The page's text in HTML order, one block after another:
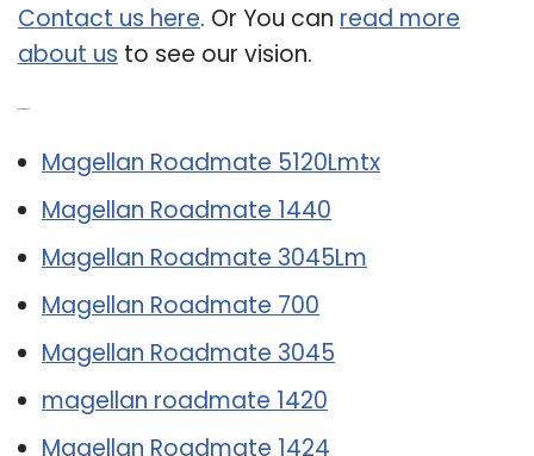
Contact us here. Or You can read more
about us to see our vision.
Magellan Roadmate 5120Lmtx
Magellan Roadmate 1440
Magellan Roadmate 3045Lm
Magellan Roadmate 700
Magellan Roadmate 3045
magellan roadmate 1420
Magellan Roadmate 1424